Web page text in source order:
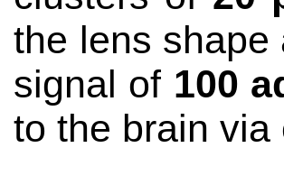
the lens shape
signal of 100
to the brain